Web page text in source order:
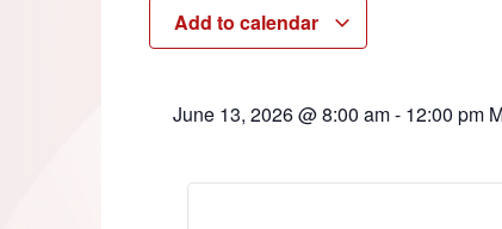
Add to calendar
June 13, 2026@8:00 am- 12:00 pm